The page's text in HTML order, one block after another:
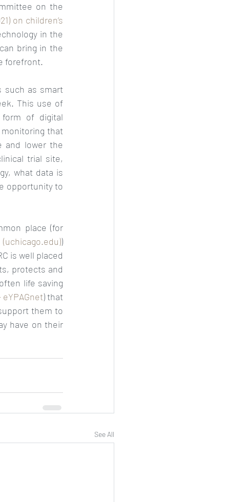
on the
on children’s
in the
bring in the
forefront.
such as smart
This use of
of digital
monitoring that
and lower the
trial site,
what data is
opportunity to
place (for
)
is well placed
protects and
life saving
) that
them to
have on their
See All